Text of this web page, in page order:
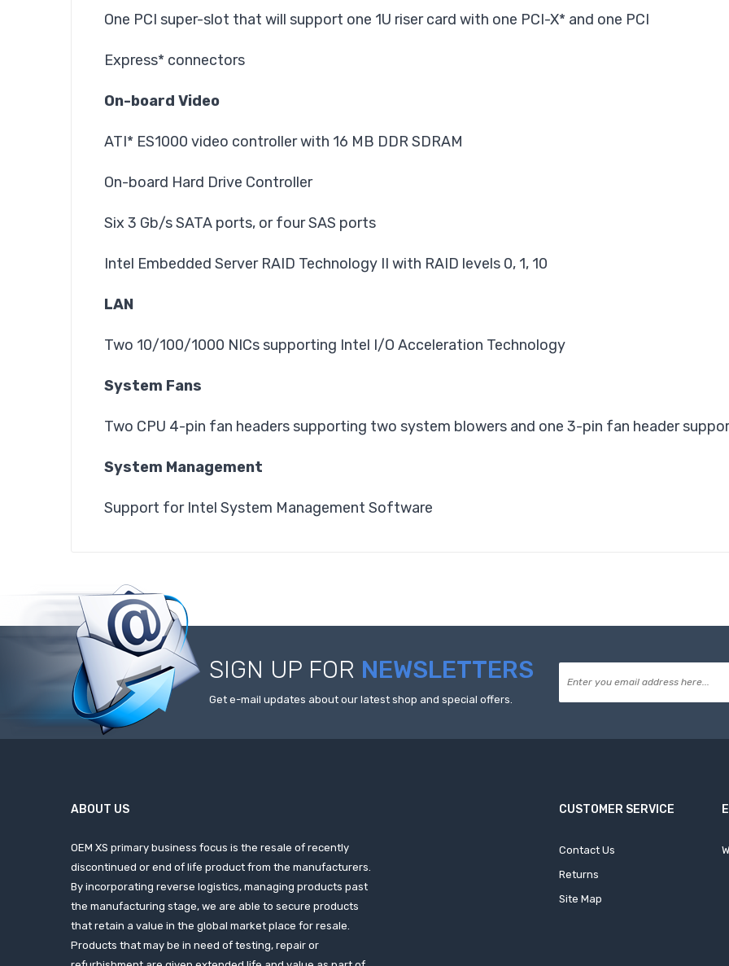
One PCI super-slot that will support one 1U riser card with one PCI-X* and one PCI
Express* connectors
On-board Video
ATI* ES1000 video controller with 16 MB DDR SDRAM
On-board Hard Drive Controller
Six 3 Gb/s SATA ports, or four SAS ports
Intel Embedded Server RAID Technology II with RAID levels 0, 1, 10
LAN
Two 10/100/1000 NICs supporting Intel I/O Acceleration Technology
System Fans
Two CPU 4-pin fan headers supporting two system blowers and one 3-pin fan header
System Management
Support for Intel System Management Software
SIGN UP FOR NEWSLETTERS
Get e-mail updates about our latest shop and special offers.
ABOUT US
OEM XS primary business focus is the resale of recently
discontinued or end of life product from the manufacturers.
By incorporating reverse logistics, managing products past
the manufacturing stage, we are able to secure products
that retain a value in the global market place for resale.
Products that may be in need of testing, repair or
CUSTOMER SERVICE
Contact Us
Returns
Site Map